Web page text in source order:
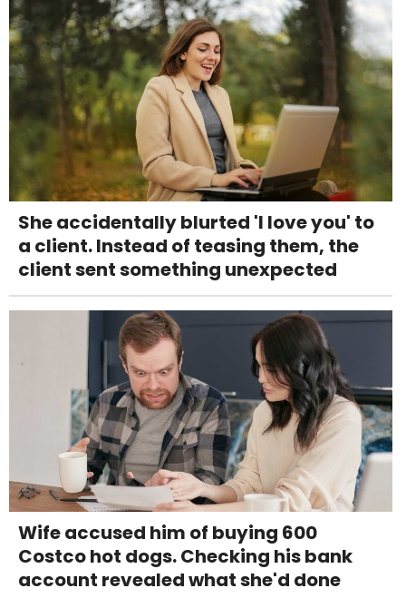
She accidentally blurted 'I love you' to
a client. Instead of teasing them, the
client sent something unexpected
Wife accused him of buying 600
Costco hot dogs. Checking his bank
account revealed what she'd done